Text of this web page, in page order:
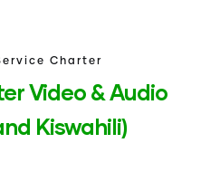
Charter
Video & Audio
Kiswahili)